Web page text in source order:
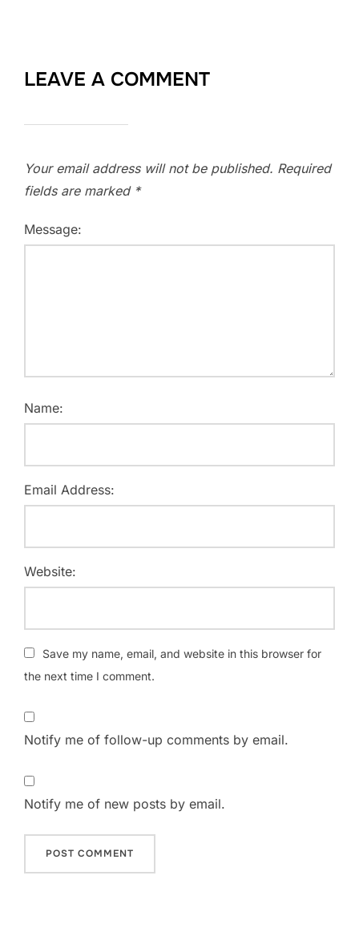
LEAVE A COMMENT
Your email address will not be published. Required
fields are marked *
Message:
Name:
Email Address:
Website:
Save my name, email, and website in this browser for
the next time I comment.
Notify me of follow-up comments by email.
Notify me of new posts by email.